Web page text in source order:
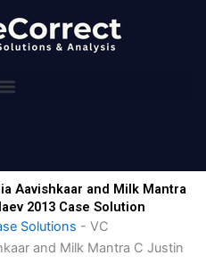
Aavishkaar and Milk Mantra
2013 Case Solution
Solutions - VC
and Milk Mantra C Justin